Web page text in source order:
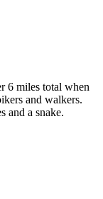
6 miles total when
and walkers.
and a snake.